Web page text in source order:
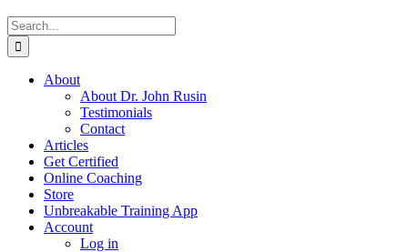
Search
for:
About
About Dr. John Rusin
Testimonials
Contact
Articles
Get Certified
Online Coaching
Store
Unbreakable Training App
Account
Log in